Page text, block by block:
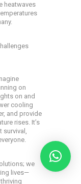
heatwaves
on
on and
cooling
and provide
rises. It’s
we
lives—